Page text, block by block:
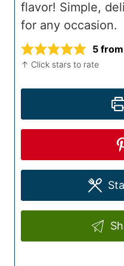
flavor! Simple,
for any occasion.
5 from
↑ Click stars to rate